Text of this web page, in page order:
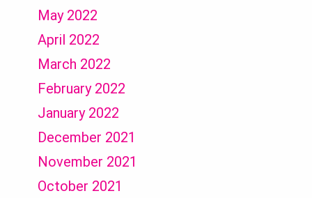
May 2022
April 2022
March 2022
February 2022
January 2022
December 2021
November 2021
October 2021